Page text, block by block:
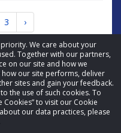
We care about your
Together with our partners,
on our site and how we
how our site performs, deliver
sites and gain your feedback.
the use of such cookies. To
Cookies” to visit our Cookie
our data practices, please
3 ›
rights reserved.